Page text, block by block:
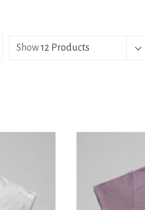
Show12 Products